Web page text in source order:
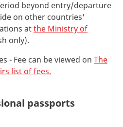
beyond entry/departure
on other countries'
atthe Ministry of
only).
- Fee can be viewed on The
list of fees.
passports